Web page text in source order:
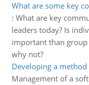
What are some key
: What are key
leaders today? Is
important than
why not?
Developing a
Management of a